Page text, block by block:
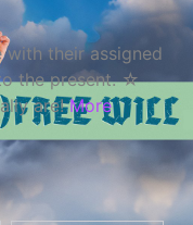
with their assigned
the present. ☆
are! More